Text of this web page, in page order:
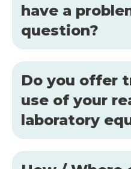
have a
question?
Do you offer
use of your
laboratory